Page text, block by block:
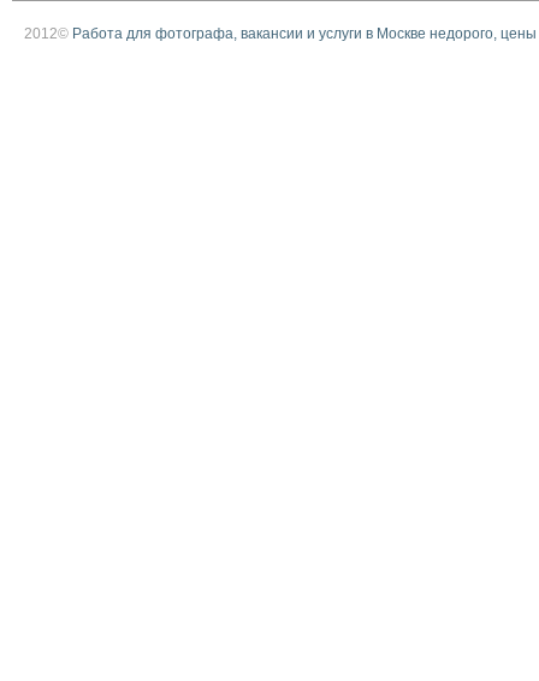
2012© Работа для фотографа, вакансии и услуги в Москве недорого, цены